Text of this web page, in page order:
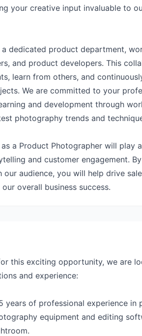
your creative input invaluable to
dedicated product department,
and product developers. This
learn from others, and
We are committed to your
and development through
photography trends and
a Product Photographer will play
and customer engagement.
our audience, you will help drive
overall business success.
this exciting opportunity, we are
and experience:
years of professional experience
equipment and editing